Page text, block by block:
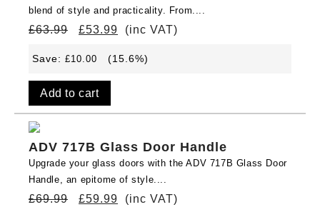
blend of style and practicality. From....
£63.99 £53.99 (inc VAT)
Save: £10.00 (15.6%)
Add to cart
ADV 717B Glass Door Handle
Upgrade your glass doors with the ADV 717B Glass Door
Handle, an epitome of style....
£69.99 £59.99 (inc VAT)